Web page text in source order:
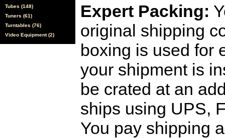
Tubes (148)
Tuners (61)
Turntables (76)
Video Equipment (2)
Expert Packing:
original shipping
boxing is used for
your shipment is
be crated at an
ships using UPS,
You pay shipping